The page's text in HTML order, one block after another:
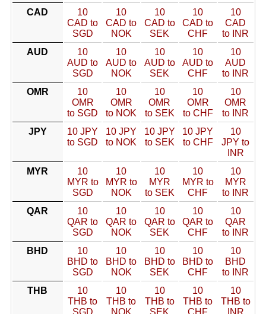
CAD
10
CAD to
SGD
10
CAD to
NOK
10
CAD to
SEK
10
CAD to
CHF
10
CAD
to INR
AUD
10
AUD to
SGD
10
AUD to
NOK
10
AUD to
SEK
10
AUD to
CHF
10
AUD
to INR
OMR
10
OMR
to SGD
10
OMR
to NOK
10
OMR
to SEK
10
OMR
to CHF
10
OMR
to INR
JPY
10 JPY
to SGD
10 JPY
to NOK
10 JPY
to SEK
10 JPY
to CHF
10
JPY to
INR
MYR
10
MYR to
SGD
10
MYR to
NOK
10
MYR
to SEK
10
MYR to
CHF
10
MYR
to INR
QAR
10
QAR to
SGD
10
QAR to
NOK
10
QAR to
SEK
10
QAR to
CHF
10
QAR
to INR
BHD
10
BHD to
SGD
10
BHD to
NOK
10
BHD to
SEK
10
BHD to
CHF
10
BHD
to INR
THB
10
THB to
SGD
10
THB to
NOK
10
THB to
SEK
10
THB to
CHF
10
THB to
INR